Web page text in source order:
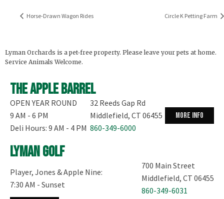
Horse-Drawn Wagon Rides Circle K Petting Farm
Lyman Orchards is a pet-free property. Please leave your pets at home.
Service Animals Welcome.
The Apple Barrel
OPEN YEAR ROUND
9 AM - 6 PM
Deli Hours: 9 AM - 4 PM
32 Reeds Gap Rd
Middlefield, CT 06455
860-349-6000
more info
Lyman Golf
Player, Jones & Apple Nine:
7:30 AM - Sunset
700 Main Street
Middlefield, CT 06455
860-349-6031